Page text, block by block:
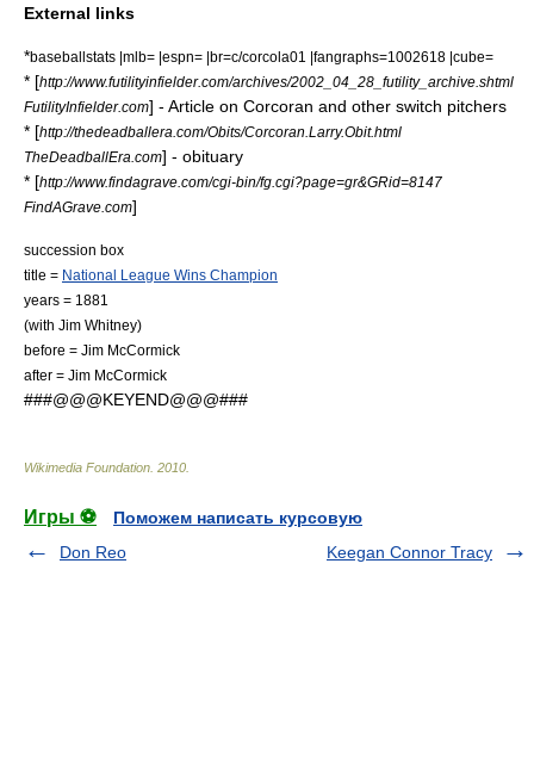
External links
*baseballstats |mlb= |espn= |br=c/corcola01 |fangraphs=1002618 |cube=
* [http://www.futilityinfielder.com/archives/2002_04_28_futility_archive.shtml
FutilityInfielder.com] - Article on Corcoran and other switch pitchers
* [http://thedeadballera.com/Obits/Corcoran.Larry.Obit.html
TheDeadballEra.com] - obituary
* [http://www.findagrave.com/cgi-bin/fg.cgi?page=gr&GRid=8147
FindAGrave.com]
succession box
title = National League Wins Champion
years = 1881
(with Jim Whitney)
before = Jim McCormick
after = Jim McCormick
###@@@KEYEND@@@###
Wikimedia Foundation 2010
Игры ⚽
Поможем написать курсовую
Don Reo
Keegan Connor Tracy